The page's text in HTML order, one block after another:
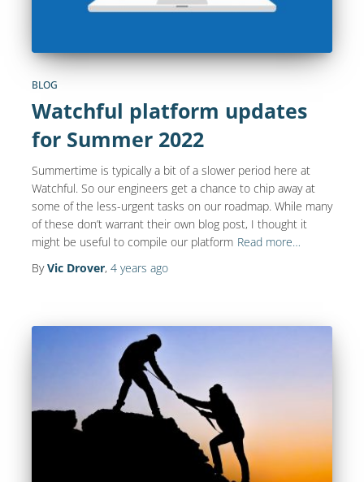
BLOG
Watchful platform updates
for Summer 2022
Summertime is typically a bit of a slower period here at
Watchful. So our engineers get a chance to chip away at
some of the less-urgent tasks on our roadmap. While many
of these don’t warrant their own blog post, I thought it
might be useful to compile our platform Read more…
ByVic Drover, 4 years ago